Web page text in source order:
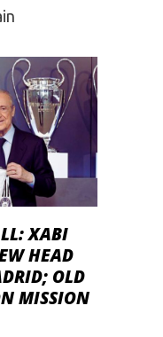
XABI
HEAD
OLD
MISSION